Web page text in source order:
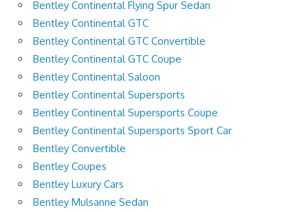
Bentley Continental Flying Spur Sedan
Bentley Continental GTC
Bentley Continental GTC Convertible
Bentley Continental GTC Coupe
Bentley Continental Saloon
Bentley Continental Supersports
Bentley Continental Supersports Coupe
Bentley Continental Supersports Sport Car
Bentley Convertible
Bentley Coupes
Bentley Luxury Cars
Bentley Mulsanne Sedan